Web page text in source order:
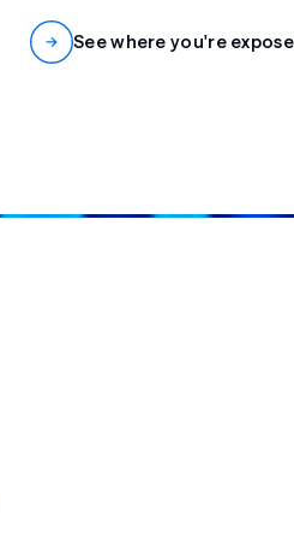
See where you're